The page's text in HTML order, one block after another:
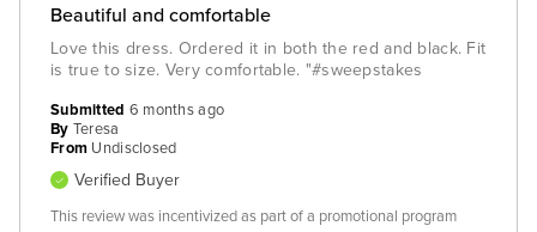
Beautiful and comfortable
Love this dress. Ordered it in both the red and black. Fit
is true to size. Very comfortable. "#sweepstakes
Submitted 6 months ago
By Teresa
From Undisclosed
Verified Buyer
This review was incentivized as part of a promotional program